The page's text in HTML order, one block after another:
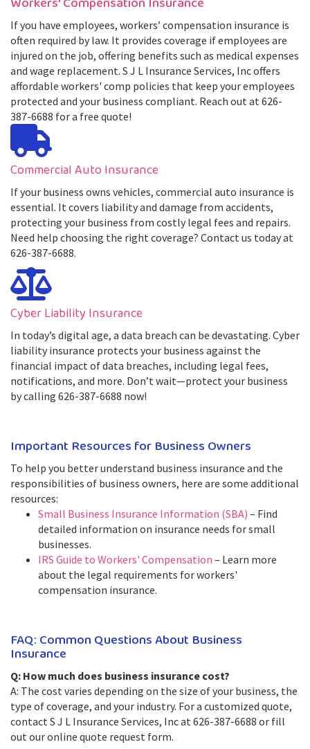
If you have employees, workers’ compensation insurance is
often required by law. It provides coverage if employees are
injured on the job, offering benefits such as medical expenses
and wage replacement. S J L Insurance Services, Inc offers
affordable workers' comp policies that keep your employees
protected and your business compliant. Reach out at 626-
387-6688 for a free quote!
Commercial Auto Insurance
If your business owns vehicles, commercial auto insurance is
essential. It covers liability and damage from accidents,
protecting your business from costly legal fees and repairs.
Need help choosing the right coverage? Contact us today at
626-387-6688.
Cyber Liability Insurance
In today’s digital age, a data breach can be devastating. Cyber
liability insurance protects your business against the
financial impact of data breaches, including legal fees,
notifications, and more. Don’t wait—protect your business
by calling 626-387-6688 now!
Important Resources for Business Owners
To help you better understand business insurance and the
responsibilities of business owners, here are some additional
resources:
Small Business Insurance Information (SBA) – Find
detailed information on insurance needs for small
businesses.
IRS Guide to Workers' Compensation – Learn more
about the legal requirements for workers'
compensation insurance.
FAQ: Common Questions About Business
Insurance
Q: How much does business insurance cost?
A: The cost varies depending on the size of your business, the
type of coverage, and your industry. For a customized quote,
contact S J L Insurance Services, Inc at 626-387-6688 or fill
out our online quote request form.